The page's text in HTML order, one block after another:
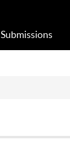
Submissions